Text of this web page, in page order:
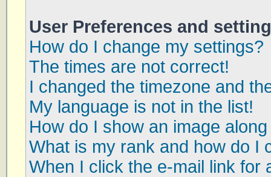
User Preferences and
How do I change my settings?
The times are not correct!
I changed the timezone and
My language is not in the list!
How do I show an image
What is my rank and how do I
When I click the e-mail link for